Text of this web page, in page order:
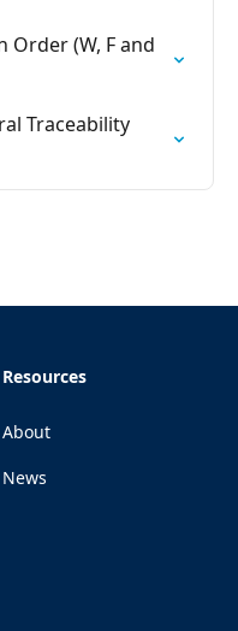
Order (W, F and
Traceability
Resources
About
News